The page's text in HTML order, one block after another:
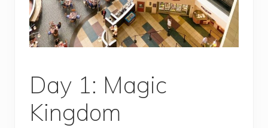
Day 1: Magic
Kingdom